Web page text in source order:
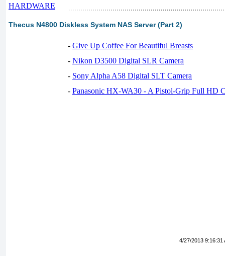
HARDWARE
Thecus N4800 Diskless System NAS Server (Part 2)
- Give Up Coffee For Beautiful Breasts
- Nikon D3500 Digital SLR Camera
- Sony Alpha A58 Digital SLT Camera
- Panasonic HX-WA30 - A Pistol-Grip Full HD
4/27/2013 9:16:31